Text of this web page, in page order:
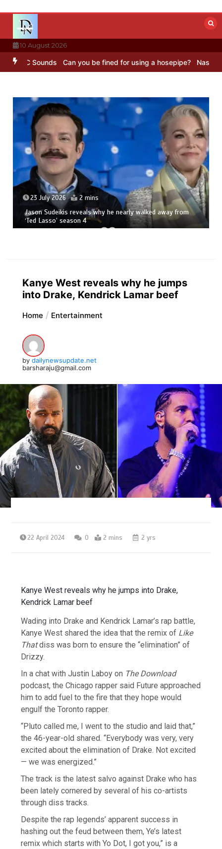
content
10 August 2026
Sounds Can you be fined for using a hosepipe? Nasa’s
23 July 2026 2 mins
Jason Sudeikis reveals why he nearly walked away from
‘Ted Lasso’ season 4
Kanye West reveals why he jumps
into Drake, Kendrick Lamar beef
Home Entertainment
by dailynewsupdate.net
barsharaju@gmail.com
22 April 2024 0 2 mins 2 yrs
Kanye West reveals why he jumps into Drake,
Kendrick Lamar beef
Wading into Drake and Kendrick Lamar’s rap battle,
Kanye West shared the idea that the remix of Like
Thatdiss was born to ensure the “elimination” of
Drizzy.
In a chat with Justin Laboy on The Download
podcast, the Chicago rapper said Future approached
him to add fuel to the fire that they hope would
engulf the Toronto rapper.
“Pluto called me, I went to the studio and laid that,”
the 46-year-old shared. “Everybody was very, very
excited about the elimination of Drake. Not excited
— we was energized.”
The track is the latest salvo against Drake who has
been lately cornered by several of his co-artists
through diss tracks.
Despite the rap legends’ apparent success in
hashing out the feud between them, Ye’s latest
remix which starts with Yo Dot, I got you,” is a